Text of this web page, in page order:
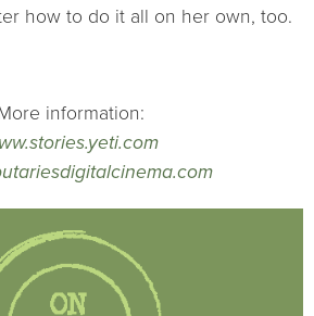
how to do it all on her own, too.
information: